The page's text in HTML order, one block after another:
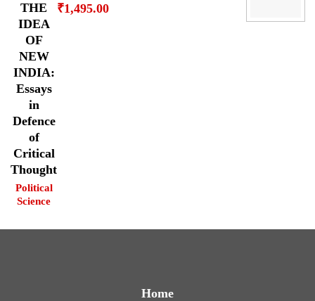
THE
IDEA
OF
NEW
INDIA:
Essays
in
Defence
of
Critical
Thought
Political
Science
₹1,495.00
Home